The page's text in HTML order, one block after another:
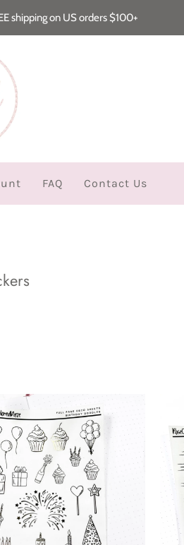
shipping on US orders $100+
FAQ Contact Us